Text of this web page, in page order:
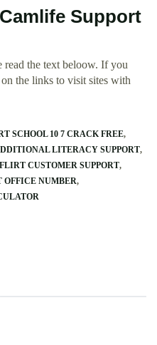
Support
read the text beloow. If you
the links to visit sites with
SCHOOL 10 7 CRACK FREE
LITERACY SUPPORT
CUSTOMER SUPPORT
OFFICE NUMBER